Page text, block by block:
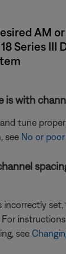
AM
Series III
is with
tune
see No or
incorrectly
For
see